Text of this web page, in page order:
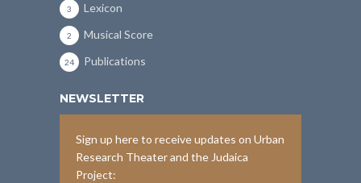
Lexicon
3
Musical Score
2
Publications
24
NEWSLETTER
Sign up here to receive updates on Urban
Research Theater and the Judaica
Project: